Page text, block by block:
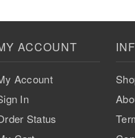
ACCOUNT
Account
In
Status